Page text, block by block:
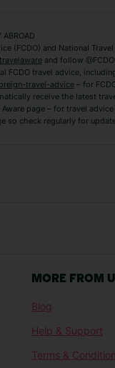
Holidays
Holidays
Holidays
Lanka Holidays
ABROAD
(FCDO) and National
and follow
FCDO travel advice,
travel-advice– for
receive the latest
page – for travel
so check regularly for
MORE FROM
Blog
Help & Support
Terms &